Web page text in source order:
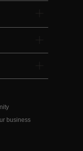
business